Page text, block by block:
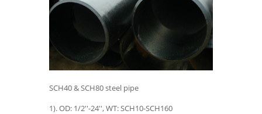
SCH40 & SCH80 steel pipe
1). OD: 1/2''-24'', WT: SCH10-SCH160